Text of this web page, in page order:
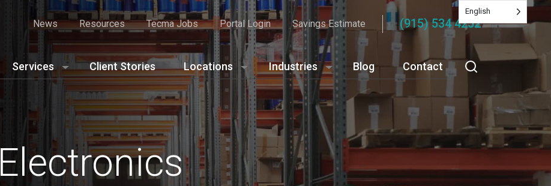
News Resources Tecma Jobs Portal Login Savings Estimate (915) 534 4252
Services Client Stories Locations Industries Blog Contact
Electronics
English